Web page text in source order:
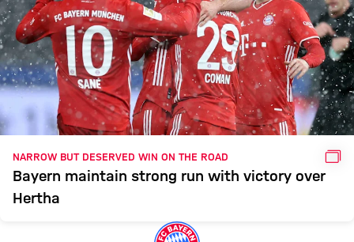
NARROW BUT DESERVED WIN ON THE ROAD
Bayern maintain strong run with victory over
Hertha